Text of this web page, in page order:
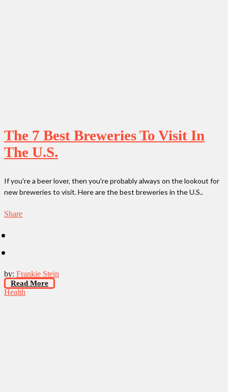
The 7 Best Breweries To Visit In
The U.S.
If you're a beer lover, then you're probably always on the lookout for
new breweries to visit. Here are the best breweries in the U.S..
Share
by: Frankie Stein
Read More
Health